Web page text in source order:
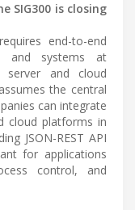
SIG300 is closing
end-to-end
and systems at
and cloud
the central
can integrate
cloud platforms in
JSON-REST API
for applications
control, and